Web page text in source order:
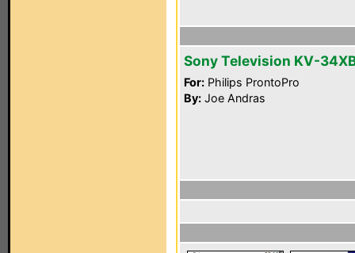
Sony Television KV-
For: Philips ProntoPro
By: Joe Andras